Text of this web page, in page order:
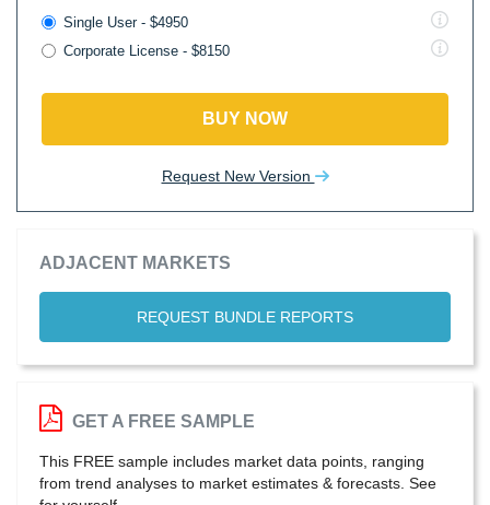
Single User - $4950
Corporate License - $8150
BUY NOW
Request New Version
ADJACENT MARKETS
REQUEST BUNDLE REPORTS
GET A FREE SAMPLE
This FREE sample includes market data points, ranging
from trend analyses to market estimates & forecasts. See